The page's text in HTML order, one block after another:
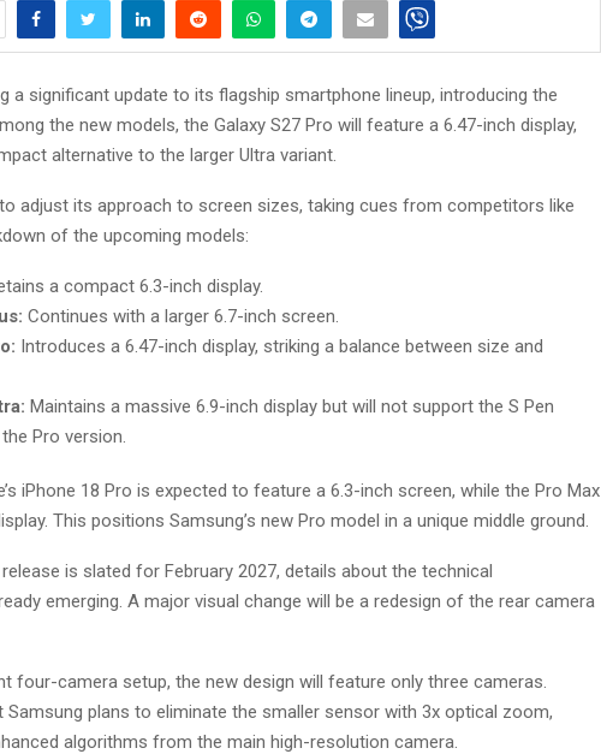
a significant update to its flagship smartphone lineup, introducing the
the new models, the Galaxy S27 Pro will feature a 6.47-inch display,
alternative to the larger Ultra variant.
adjust its approach to screen sizes, taking cues from competitors like
of the upcoming models:
a compact 6.3-inch display.
Continues with a larger 6.7-inch screen.
Introduces a 6.47-inch display, striking a balance between size and
Maintains a massive 6.9-inch display but will not support the S Pen
Pro version.
iPhone 18 Pro is expected to feature a 6.3-inch screen, while the Pro Max
This positions Samsung’s new Pro model in a unique middle ground.
is slated for February 2027, details about the technical
emerging. A major visual change will be a redesign of the rear camera
four-camera setup, the new design will feature only three cameras.
Samsung plans to eliminate the smaller sensor with 3x optical zoom,
algorithms from the main high-resolution camera.